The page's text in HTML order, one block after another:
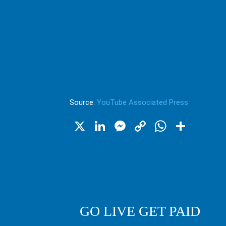
Source: YouTube Associated Press
X LinkedIn
Messenger
Copy
GO LIVE GET PAID